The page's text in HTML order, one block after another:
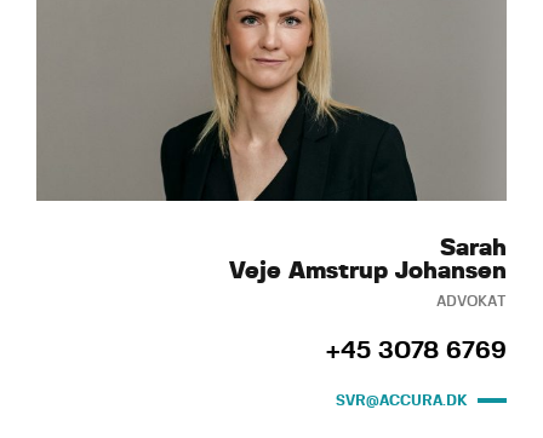
Sarah
Veje Amstrup Johansen
ADVOKAT
+45 3078 6769
SVR@ACCURA.DK